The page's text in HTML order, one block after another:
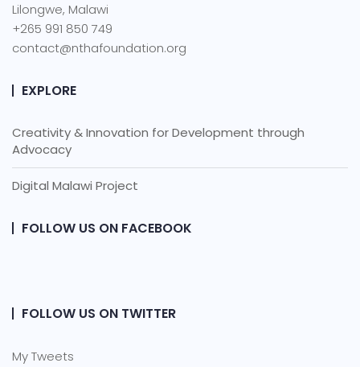
Lilongwe, Malawi
+265 991 850 749
contact@nthafoundation.org
EXPLORE
Creativity & Innovation for Development through
Advocacy
Digital Malawi Project
FOLLOW US ON FACEBOOK
FOLLOW US ON TWITTER
My Tweets